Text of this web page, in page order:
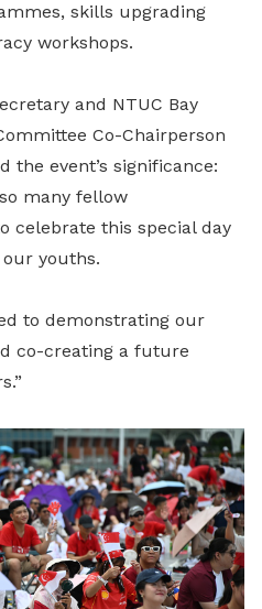
skills upgrading
workshops.
and NTUC Bay
Co-Chairperson
the event’s significance:
many fellow
celebrate this special day
youths.
to demonstrating our
co-creating a future